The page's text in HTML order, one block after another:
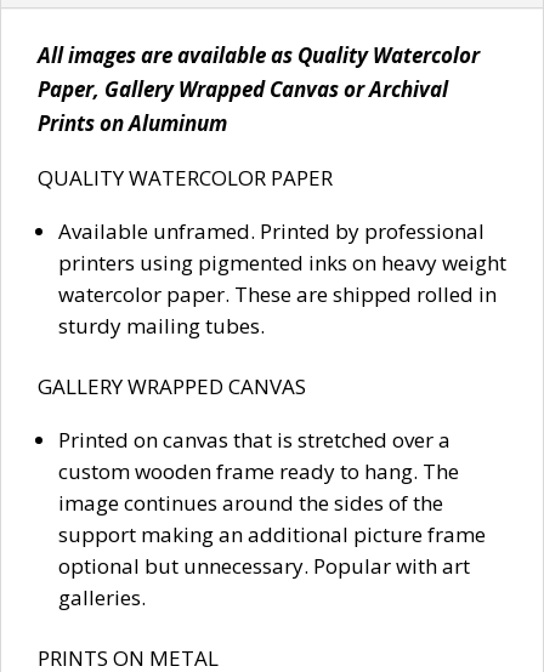
All images are available as Quality Watercolor
Paper, Gallery Wrapped Canvas or Archival
Prints on Aluminum
QUALITY WATERCOLOR PAPER
Available unframed. Printed by professional
printers using pigmented inks on heavy weight
watercolor paper. These are shipped rolled in
sturdy mailing tubes.
GALLERY WRAPPED CANVAS
Printed on canvas that is stretched over a
custom wooden frame ready to hang. The
image continues around the sides of the
support making an additional picture frame
optional but unnecessary. Popular with art
galleries.
PRINTS ON METAL